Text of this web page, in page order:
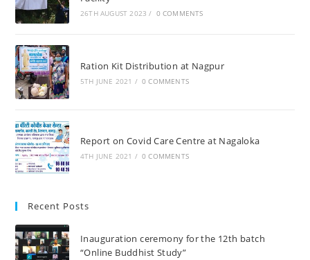
26TH AUGUST 2023 / 0 COMMENTS
Ration Kit Distribution at Nagpur
5TH JUNE 2021 / 0 COMMENTS
Report on Covid Care Centre at Nagaloka
4TH JUNE 2021 / 0 COMMENTS
Recent Posts
Inauguration ceremony for the 12th batch
“Online Buddhist Study”